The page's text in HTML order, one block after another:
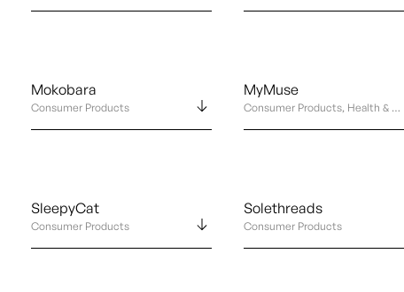
Mokobara
Consumer Products
MyMuse
Consumer Products, Health & Wellness
SleepyCat
Consumer Products
Solethreads
Consumer Products